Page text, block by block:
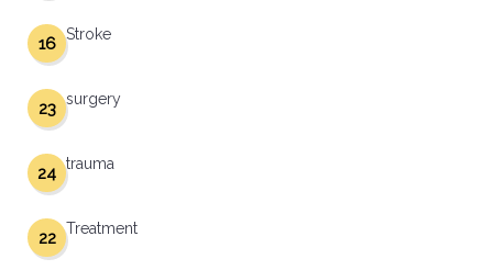
Stroke
16
surgery
23
trauma
24
Treatment
22